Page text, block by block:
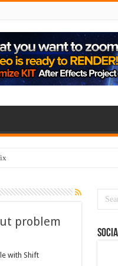
problem
with Shift